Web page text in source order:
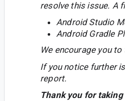
resolve this issue. A
Android Studio
Android Gradle
We encourage you
If you notice further
report.
Thank you for